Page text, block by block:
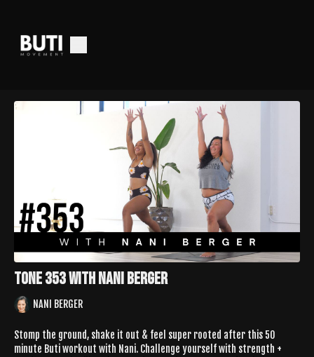
Tone 353 with Nani Berger
NANI BERGER
Stomp the ground, shake it out & feel super rooted after this 50
minute Buti workout with Nani. Challenge yourself with strength +